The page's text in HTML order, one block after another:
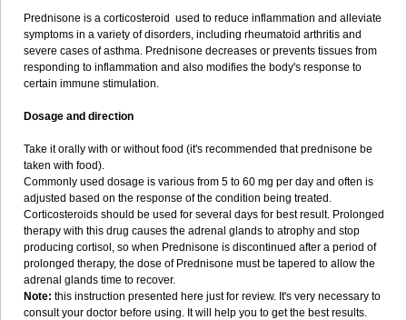
Prednisone is a corticosteroid used to reduce inflammation and alleviate
symptoms in a variety of disorders, including rheumatoid arthritis and
severe cases of asthma. Prednisone decreases or prevents tissues from
responding to inflammation and also modifies the body's response to
certain immune stimulation.
Dosage and direction
Take it orally with or without food (it's recommended that prednisone be
taken with food).
Commonly used dosage is various from 5 to 60 mg per day and often is
adjusted based on the response of the condition being treated.
Corticosteroids should be used for several days for best result. Prolonged
therapy with this drug causes the adrenal glands to atrophy and stop
producing cortisol, so when Prednisone is discontinued after a period of
prolonged therapy, the dose of Prednisone must be tapered to allow the
adrenal glands time to recover.
Note: this instruction presented here just for review. It's very necessary to
consult your doctor before using. It will help you to get the best results.